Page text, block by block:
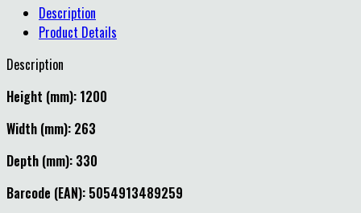
Description
Product Details
Description
Height (mm): 1200
Width (mm): 263
Depth (mm): 330
Barcode (EAN): 5054913489259